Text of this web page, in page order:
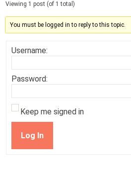
Viewing 1 post (of 1 total)
You must be logged in to reply to this topic.
Username:
Password:
Keep me signed in
Log In